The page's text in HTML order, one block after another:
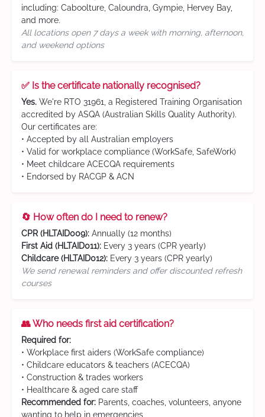
including: Caboolture, Caloundra, Gympie, Hervey Bay,
and more.
All locations open 7 days a week with morning, afternoon,
and weekend options
✅ Is the certificate nationally recognised?
Yes. We're RTO 31961, a Registered Training Organisation
accredited by ASQA (Australian Skills Quality Authority).
Our certificates are:
• Accepted by all Australian employers
• Valid for workplace compliance (WorkSafe, SafeWork)
• Meet childcare ACECQA requirements
• Endorsed by RACGP & ACN
🔄 How often do I need to renew?
CPR (HLTAID009): Annually (12 months)
First Aid (HLTAID011): Every 3 years (CPR yearly)
Childcare (HLTAID012): Every 3 years (CPR yearly)
We send renewal reminders and offer discounted refresh
courses
👥 Who needs first aid certification?
Required for:
• Workplace first aiders (WorkSafe compliance)
• Childcare educators & teachers (ACECQA)
• Construction & trades workers
• Healthcare & aged care staff
Recommended for: Parents, coaches, volunteers, anyone
wanting to help in emergencies